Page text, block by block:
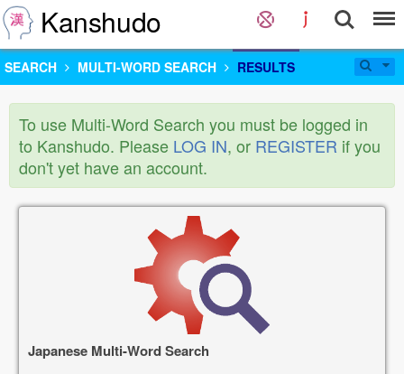
Kanshudo
SEARCH MULTI-WORD SEARCH RESULTS
To use Multi-Word Search you must be logged in
to Kanshudo. Please LOG IN, or REGISTER if you
don't yet have an account.
Japanese Multi-Word Search